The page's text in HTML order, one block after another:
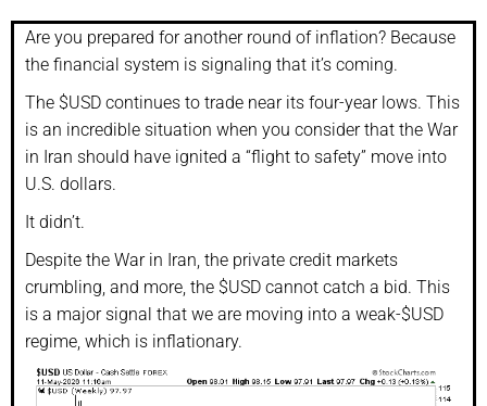
Are you prepared for another round of inflation? Because
the financial system is signaling that it’s coming.
The $USD continues to trade near its four-year lows. This
is an incredible situation when you consider that the War
in Iran should have ignited a “flight to safety” move into
U.S. dollars.
It didn’t.
Despite the War in Iran, the private credit markets
crumbling, and more, the $USD cannot catch a bid. This
is a major signal that we are moving into a weak-$USD
regime, which is inflationary.